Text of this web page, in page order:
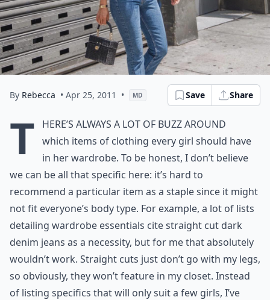
By Rebecca • Apr 25, 2011 • MD Save Share
T
here’s always a lot of buzz around
which items of clothing every girl should have
in her wardrobe. To be honest, I don’t believe
we can be all that specific here: it’s hard to
recommend a particular item as a staple since it might
not fit everyone’s body type. For example, a lot of lists
detailing wardrobe essentials cite straight cut dark
denim jeans as a necessity, but for me that absolutely
wouldn’t work. Straight cuts just don’t go with my legs,
so obviously, they won’t feature in my closet. Instead
of listing specifics that will only suit a few girls, I’ve